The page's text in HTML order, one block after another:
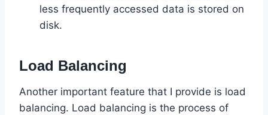
less frequently accessed data is stored on
disk.
Load Balancing
Another important feature that I provide is load
balancing. Load balancing is the process of